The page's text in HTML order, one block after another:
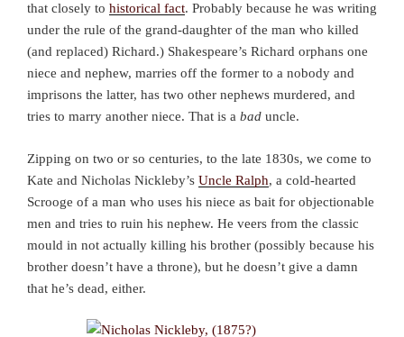
that closely to historical fact. Probably because he was writing
under the rule of the grand-daughter of the man who killed
(and replaced) Richard.) Shakespeare’s Richard orphans one
niece and nephew, marries off the former to a nobody and
imprisons the latter, has two other nephews murdered, and
tries to marry another niece. That is a bad uncle.
Zipping on two or so centuries, to the late 1830s, we come to
Kate and Nicholas Nickleby’s Uncle Ralph, a cold-hearted
Scrooge of a man who uses his niece as bait for objectionable
men and tries to ruin his nephew. He veers from the classic
mould in not actually killing his brother (possibly because his
brother doesn’t have a throne), but he doesn’t give a damn
that he’s dead, either.